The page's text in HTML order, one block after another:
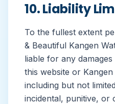
10. Liability
To the fullest extent
& Beautiful Kangen
liable for any
this website or
including but not
incidental, punitive, or